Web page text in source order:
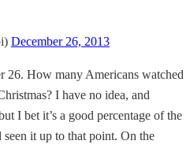
December 26, 2013
26. How many Americans watched
I have no idea, and
I bet it’s a good percentage of the
it up to that point. On the